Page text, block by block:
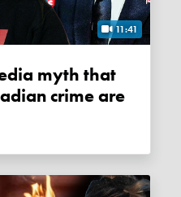
11:41
crime are